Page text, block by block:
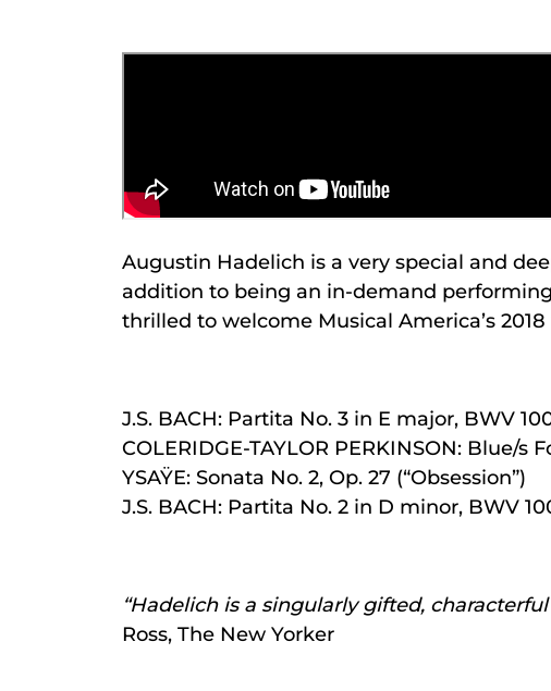
Augustin Hadelich is a very special and
addition to being an in-demand
thrilled to welcome Musical America’s
J.S. BACH: Partita No. 3 in E major, BWV
COLERIDGE-TAYLOR PERKINSON: Blue/s
YSAŸE: Sonata No. 2, Op. 27 (“Obsession”)
J.S. BACH: Partita No. 2 in D minor, BWV
“Hadelich is a singularly gifted,
Ross, The New Yorker